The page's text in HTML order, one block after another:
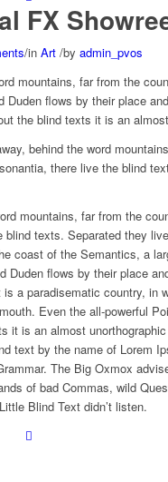
FX
/in Art /by admin_pvos
mountains, far from the
Duden flows by their place
the blind texts it is an
behind the word
there live the blind
mountains, far from the
blind texts. Separated they
coast of the Semantics, a
Duden flows by their place
a paradisematic country, in
Even the all-powerful
it is an almost
text by the name of Lorem
The Big Oxmox
of bad Commas, wild
Blind Text didn’t listen.